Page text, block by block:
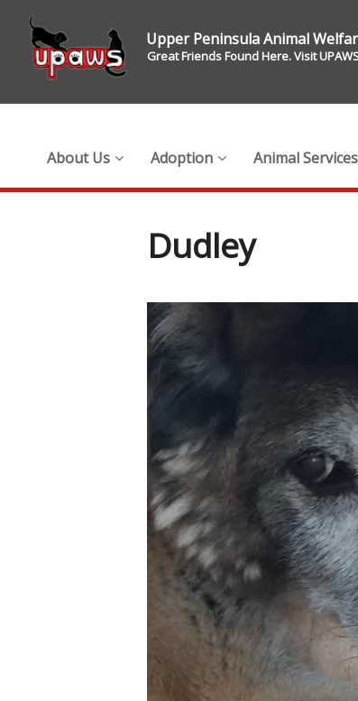
Upper Peninsula Animal
Great Friends Found Here. Visit
About Us Adoption Animal Services
Dudley